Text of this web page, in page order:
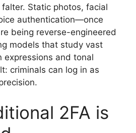
Static photos, facial
authentication—once
being reverse-engineered
models that study vast
expressions and tonal
criminals can log in as
2FA is